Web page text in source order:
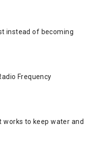
instead of becoming
Frequency
to keep water and